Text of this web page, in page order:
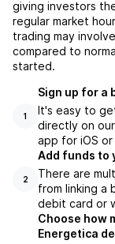
giving investors
regular market
trading may
compared to
started.
1
Sign up for a
It's easy to
directly on
app for iOS or
2
Add funds to
There are
from linking a
debit card or
Choose how
Energetica